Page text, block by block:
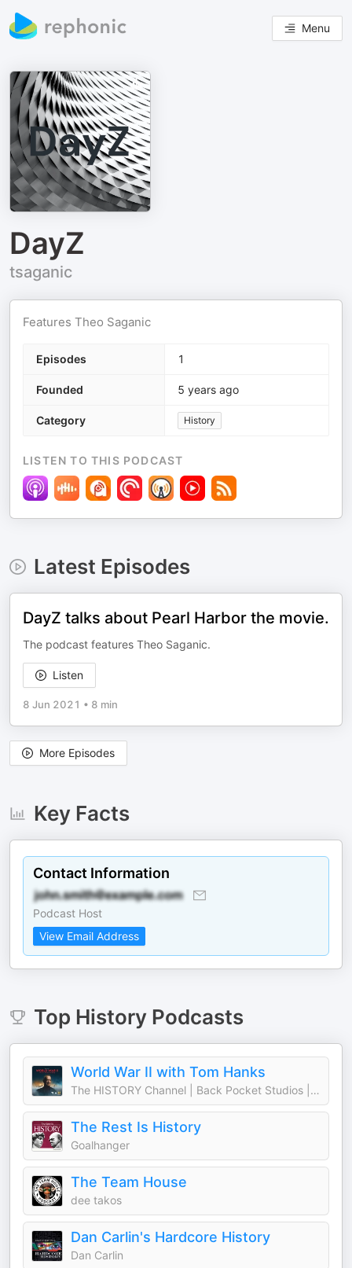
Menu
DayZ
tsaganic
Features Theo Saganic
Episodes 1
Founded 5 years ago
Category History
LISTEN TO THIS PODCAST
Latest Episodes
DayZ talks about Pearl Harbor the movie.
The podcast features Theo Saganic.
Listen
8 Jun 2021 • 8 min
More Episodes
Key Facts
Contact Information
Podcast Host
View Email Address
Top HistoryPodcasts
World War II with Tom Hanks
The HISTORY Channel | Back Pocket Studios | Audacy
The Rest Is History
Goalhanger
The Team House
dee takos
Dan Carlin's Hardcore History
Dan Carlin